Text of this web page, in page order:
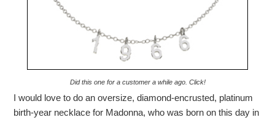
Did this one for a customer a while ago. Click!
I would love to do an oversize, diamond-encrusted, platinum
birth-year necklace for Madonna, who was born on this day in